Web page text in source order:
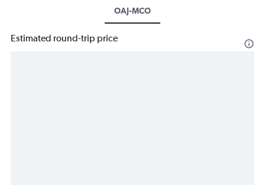
OAJ-MCO
Estimated round-trip price